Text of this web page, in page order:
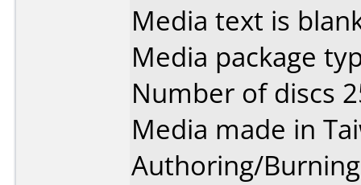
Media text is
Media package
Number of discs
Media made in
Authoring/